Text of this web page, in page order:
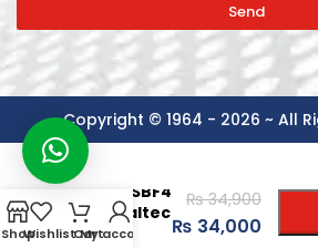
Send
Copyright © 1964 - 2026 ~ All
ShopWishlistCart
My account
Model:
GH90GSBF4
Generaltec
Range
₨34,900
₨ 34,000